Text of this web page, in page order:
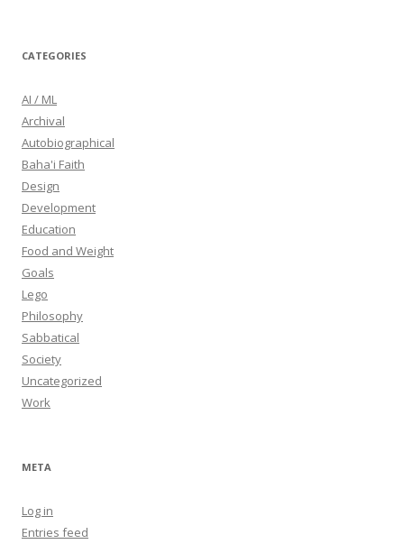
CATEGORIES
AI / ML
Archival
Autobiographical
Baha'i Faith
Design
Development
Education
Food and Weight
Goals
Lego
Philosophy
Sabbatical
Society
Uncategorized
Work
META
Log in
Entries feed